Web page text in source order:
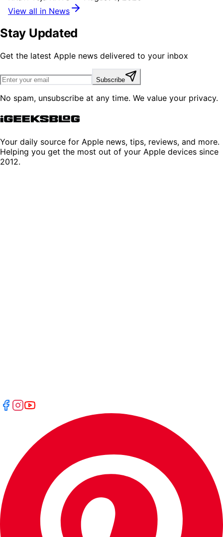
View all in News
Stay Updated
Get the latest Apple news delivered to your inbox
Subscribe
No spam, unsubscribe at any time. We value your privacy.
Your daily source for Apple news, tips, reviews, and more.
Helping you get the most out of your Apple devices since
2012.